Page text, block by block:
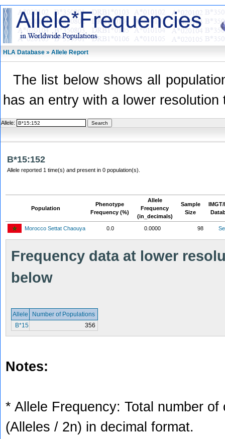
HLA Database » Allele Report
The list below shows all
has an entry with a lower
Allele:
B*15:152
Allele reported 1 time(s) and present in 0 population(s).
Population
Phenotype
Frequency (%)
Allele
Frequency
(in_decimals)
Sample
Size
IMGT/
Morocco Settat Chaouya 0.0 0.0000 98
Frequency data at lower
below
Allele
Number of Populations
B*15
356
Notes:
* Allele Frequency: Total number
(Alleles / 2n) in decimal format.